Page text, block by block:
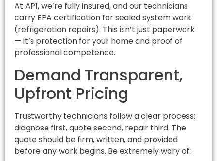
At AP1, we’re fully insured, and our technicians
carry EPA certification for sealed system work
(refrigeration repairs). This isn’t just paperwork
— it’s protection for your home and proof of
professional competence.
Demand Transparent,
Upfront Pricing
Trustworthy technicians follow a clear process:
diagnose first, quote second, repair third. The
quote should be firm, written, and provided
before any work begins. Be extremely wary of: